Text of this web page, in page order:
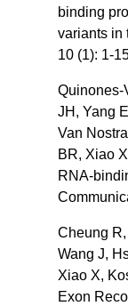
binding
variants in
10 (1): 1-
Quinones-
JH, Yang
Van
BR, Xiao
RNA-
Cheung
Wang J,
Xiao X,
Exon